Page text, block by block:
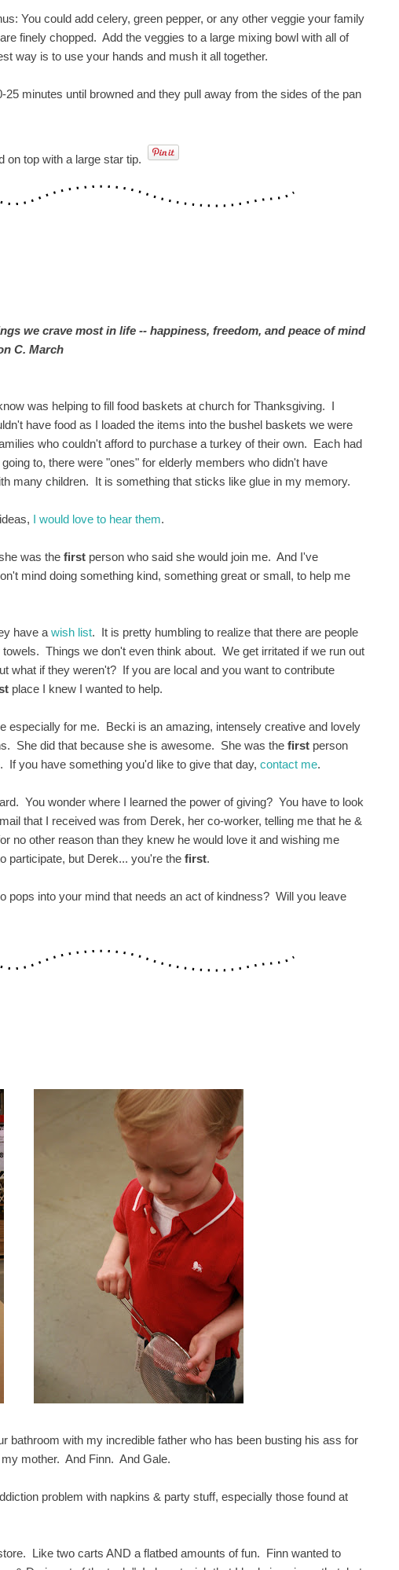
You could add celery, green pepper, or any other veggie your family
finely chopped. Add the veggies to a large mixing bowl with all of
way is to use your hands and mush it all together.
minutes until browned and they pull away from the sides of the pan
on top with a large star tip.
we crave most in life -- happiness, freedom, and peace of mind
C. March
was helping to fill food baskets at church for Thanksgiving. I
have food as I loaded the items into the bushel baskets we were
who couldn't afford to purchase a turkey of their own. Each had
to, there were "ones" for elderly members who didn't have
many children. It is something that sticks like glue in my memory.
I would love to hear them.
was thefirst person who said she would join me. And I've
mind doing something kind, something great or small, to help me
have awish list. It is pretty humbling to realize that there are people
Things we don't even think about. We get irritated if we run out
what if they weren't? If you are local and you want to contribute
place I knew I wanted to help.
especially for me. Becki is an amazing, intensely creative and lovely
She did that because she is awesome. She was thefirst person
If you have something you'd like to give that day,contact me.
You wonder where I learned the power of giving? You have to look
that I received was from Derek, her co-worker, telling me that he &
no other reason than they knew he would love it and wishing me
participate, but Derek... you're thefirst.
pops into your mind that needs an act of kindness? Will you leave
bathroom with my incredible father who has been busting his ass for
mother. And Finn. And Gale.
problem with napkins & party stuff, especially those found at
Like two carts AND a flatbed amounts of fun. Finn wanted to